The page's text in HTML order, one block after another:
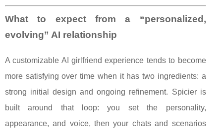
What to expect from a “personalized,
evolving” AI relationship
A customizable AI girlfriend experience tends to become
more satisfying over time when it has two ingredients: a
strong initial design and ongoing refinement. Spicier is
built around that loop: you set the personality,
appearance, and voice, then your chats and scenarios